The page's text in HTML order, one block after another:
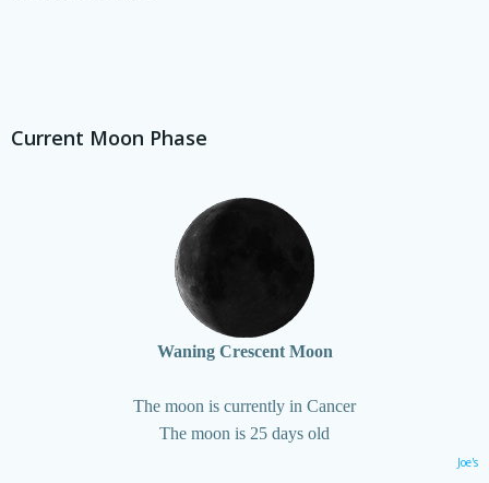
Current Moon Phase
Waning Crescent Moon
The moon is currently in Cancer
The moon is 25 days old
Joe's